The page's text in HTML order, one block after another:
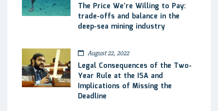
The Price We’re Willing to Pay:
trade-offs and balance in the
deep-sea mining industry
August 22, 2022
Legal Consequences of the Two-
Year Rule at the ISA and
Implications of Missing the
Deadline